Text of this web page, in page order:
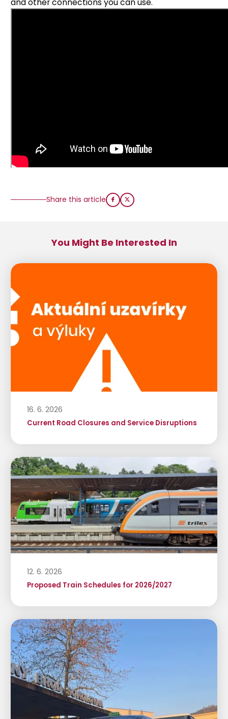
Share this article
You Might Be Interested In
16. 6. 2026
Current Road Closures and Service Disruptions
12. 6. 2026
Proposed Train Schedules for 2026/2027